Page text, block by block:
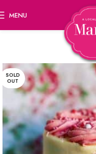
MENU
SOLD
OUT